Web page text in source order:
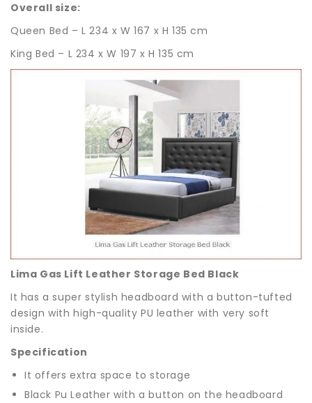
Overall size:
Queen Bed – L 234 x W 167 x H 135 cm
King Bed – L 234 x W 197 x H 135 cm
Lima Gas Lift Leather Storage Bed Black
It has a super stylish headboard with a button-tufted
design with high-quality PU leather with very soft
inside.
Specification
It offers extra space to storage
Black Pu Leather with a button on the headboard